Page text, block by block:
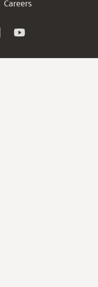
Careers